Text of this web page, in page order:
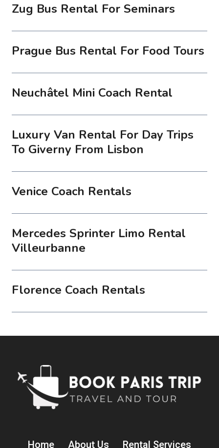
Zug Bus Rental For Seminars
Prague Bus Rental For Food Tours
Neuchâtel Mini Coach Rental
Luxury Van Rental For Day Trips
To Giverny From Lisbon
Venice Coach Rentals
Mercedes Sprinter Limo Rental
Villeurbanne
Florence Coach Rentals
Home About Us Rental Services